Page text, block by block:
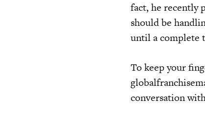
fact, he recently
should be
until a complete
To keep your
conversation